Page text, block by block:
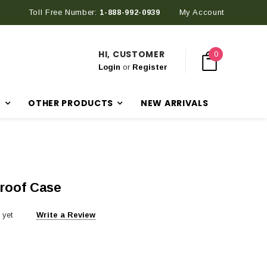
Toll Free Number: 1-888-992-0939 My Account
HI, CUSTOMER
Login or Register
0
OTHER PRODUCTS NEW ARRIVALS
Case
yet Write a Review